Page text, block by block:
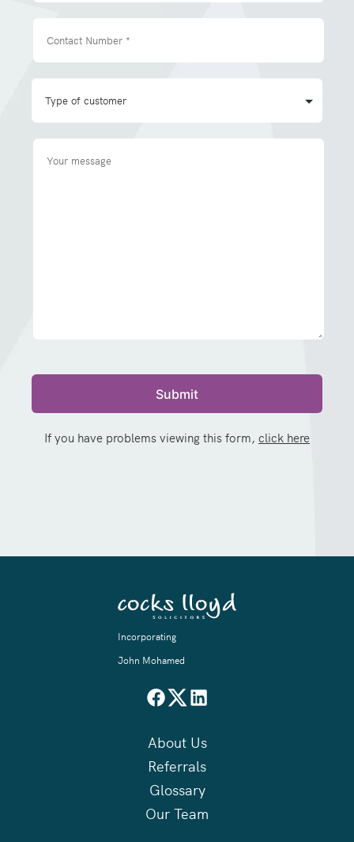
If you have problems viewing this form, click here
Incorporating
John Mohamed
About Us
Referrals
Glossary
Our Team